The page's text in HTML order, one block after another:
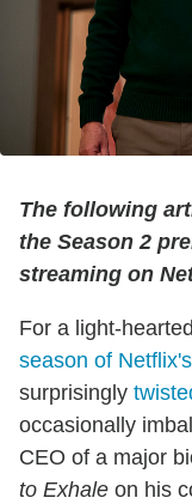
The following
the Season 2
streaming on
For a light-
season of Netflix's
surprisingly
occasionally
CEO of a major
to Exhale on his